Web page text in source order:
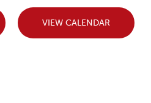
VIEW CALENDAR